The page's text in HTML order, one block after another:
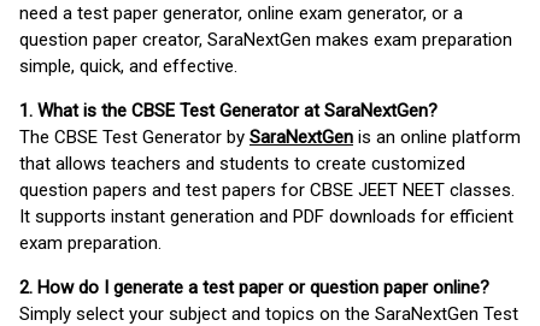
need a test paper generator, online exam generator, or a
question paper creator, SaraNextGen makes exam preparation
simple, quick, and effective.
1. What is the CBSE Test Generator at SaraNextGen?
The CBSE Test Generator by SaraNextGen is an online platform
that allows teachers and students to create customized
question papers and test papers for CBSE JEET NEET classes.
It supports instant generation and PDF downloads for efficient
exam preparation.
2. How do I generate a test paper or question paper online?
Simply select your subject and topics on the SaraNextGen Test